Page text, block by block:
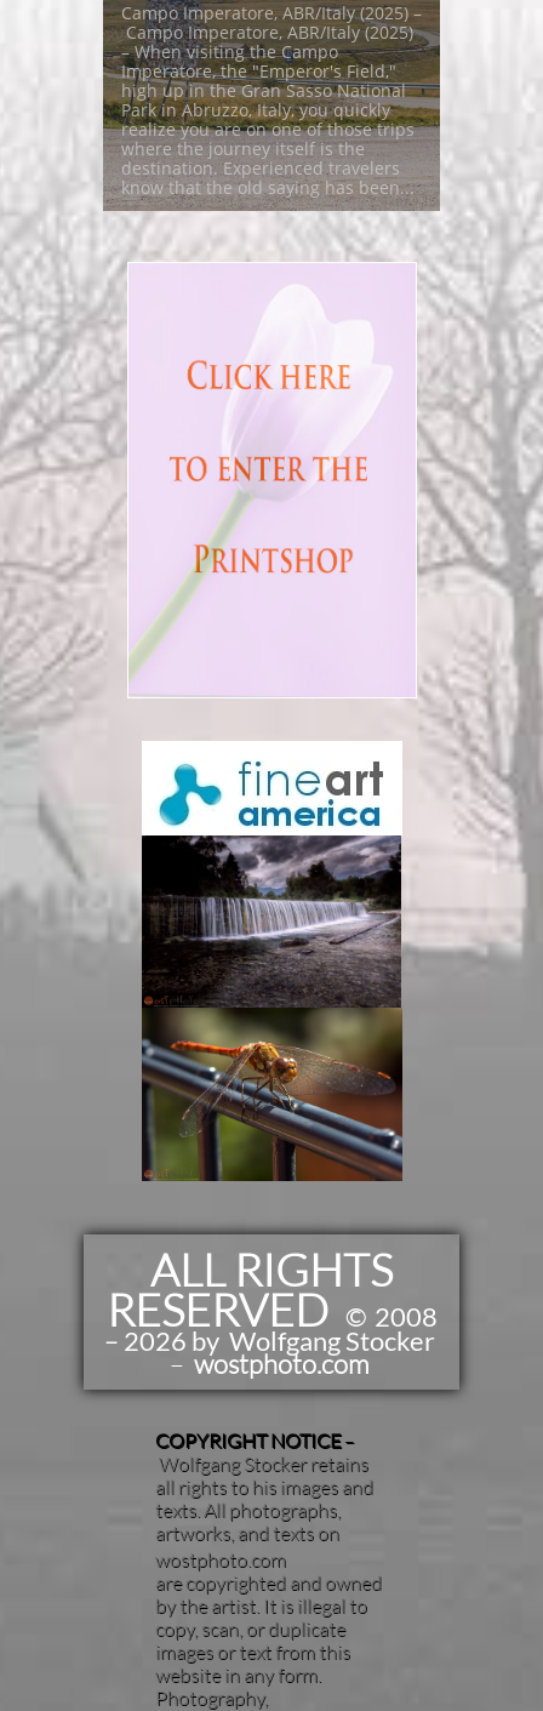
Campo Imperatore, ABR/Italy (2025) –
Campo Imperatore, ABR/Italy (2025)
– When visiting the Campo
Imperatore, the "Emperor's Field,"
high up in the Gran Sasso National
Park in Abruzzo, Italy, you quickly
realize you are on one of those trips
where the journey itself is the
destination. Experienced travelers
know that the old saying has been...
ALL RIGHTS
RESERVED © 2008
– 2026 by Wolfgang Stocker
– wostphoto.com
COPYRIGHT NOTICE–
Wolfgang Stocker retains
all rights to his images and
texts. All photographs,
artworks, and texts on
wostphoto.com
are copyrighted and owned
by the artist. It is illegal to
copy, scan, or duplicate
images or text from this
website in any form.
Photography,